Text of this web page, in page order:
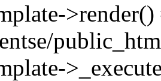
>render()